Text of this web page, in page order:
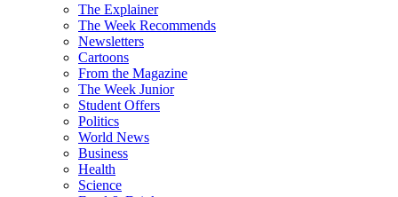
The Explainer
The Week Recommends
Newsletters
Cartoons
From the Magazine
The Week Junior
Student Offers
Politics
World News
Business
Health
Science